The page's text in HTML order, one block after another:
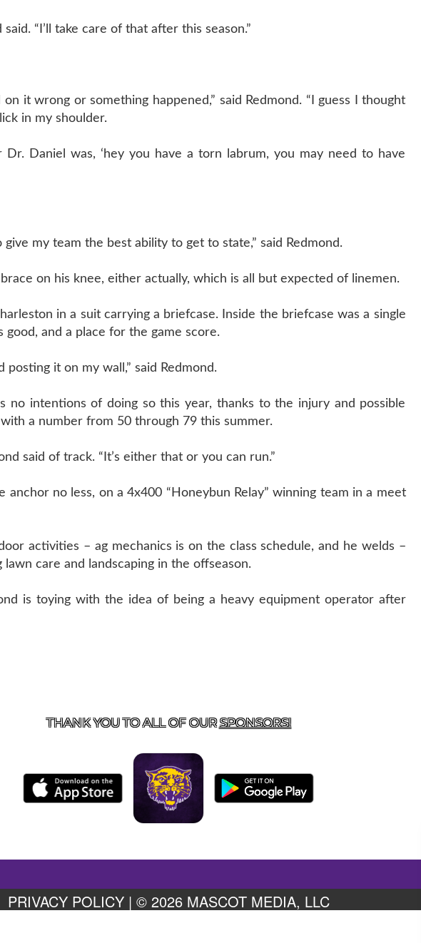
“I’ll take care of that after this season.”
it wrong or something happened,” said Redmond. “I guess I thought
in my shoulder.
Daniel was, ‘hey you have a torn labrum, you may need to have
my team the best ability to get to state,” said Redmond.
on his knee, either actually, which is all but expected of linemen.
in a suit carrying a briefcase. Inside the briefcase was a single
and a place for the game score.
it on my wall,” said Redmond.
no intentions of doing so this year, thanks to the injury and possible
a number from 50 through 79 this summer.
said of track. “It’s either that or you can run.”
no less, on a 4x400 “Honeybun Relay” winning team in a meet
activities – ag mechanics is on the class schedule, and he welds –
care and landscaping in the offseason.
is toying with the idea of being a heavy equipment operator after
THANK YOU TO ALL OF OURSPONSORS!
PRIVACY POLICY| © 2026 MASCOT MEDIA, LLC